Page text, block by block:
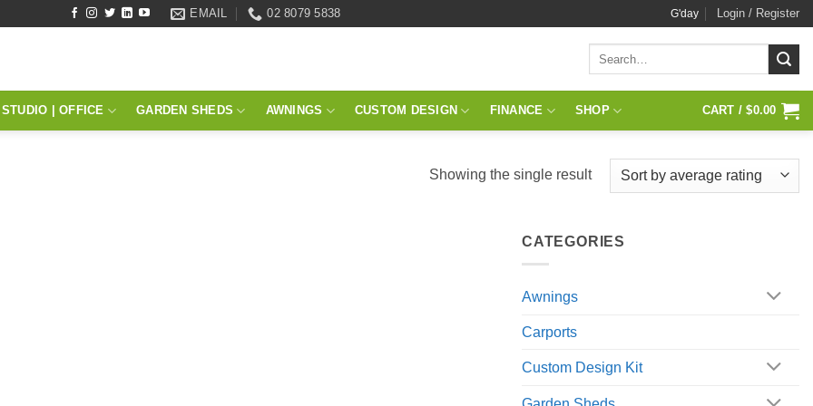
EMAIL 02 8079 5838 G'day Login / Register
STUDIO | OFFICE GARDEN SHEDS AWNINGS CUSTOM DESIGN FINANCE SHOP CART /$0.00
Showing the single result
CATEGORIES
Awnings
Carports
Custom Design Kit